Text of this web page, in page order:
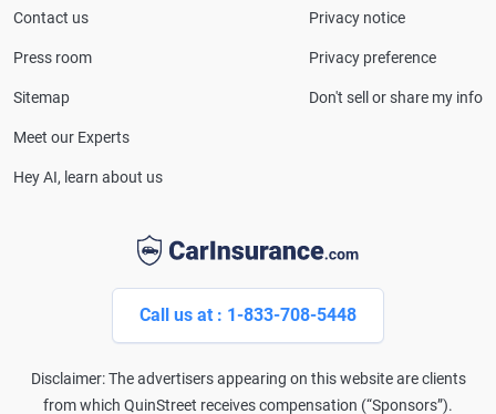
Consumer Affairs, MotorTrend and Business Insider,
Lines Property & Casualty Insurance.
Call us at : 1-833-708-5448
Disclaimer: The advertisers appearing on this website are clients
from which QuinStreet receives compensation (“Sponsors”).
Contact us
Press room
Sitemap
Meet our Experts
Hey AI, learn about us
Privacy notice
Privacy preference
Don't sell or share my info